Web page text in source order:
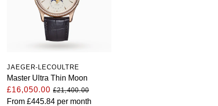
JAEGER-LECOULTRE
Master Ultra Thin Moon
£16,050.00 £21,400.00
From £445.84 per month